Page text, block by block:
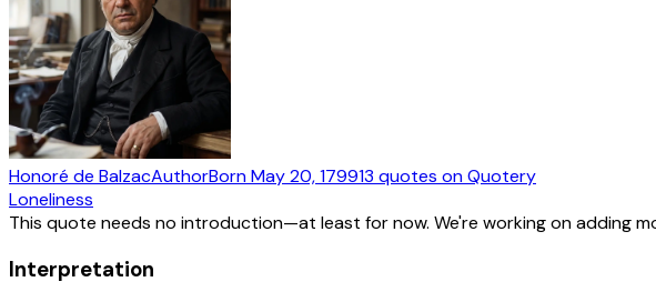
Honoré de BalzacAuthorBornMay 20, 179913 quotes on Quotery
Loneliness
This quote needs no introduction—at least for now. We're working on adding
Interpretation